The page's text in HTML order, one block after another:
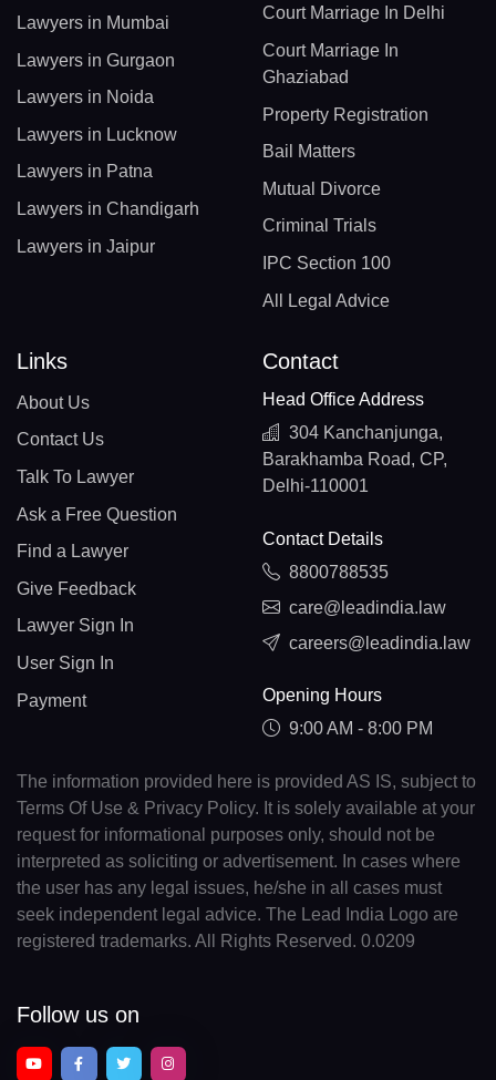
Lawyers in Mumbai
Lawyers in Gurgaon
Lawyers in Noida
Lawyers in Lucknow
Lawyers in Patna
Lawyers in Chandigarh
Lawyers in Jaipur
Court Marriage In Delhi
Court Marriage In
Ghaziabad
Property Registration
Bail Matters
Mutual Divorce
Criminal Trials
IPC Section 100
All Legal Advice
Links
About Us
Contact Us
Talk To Lawyer
Ask a Free Question
Find a Lawyer
Give Feedback
Lawyer Sign In
User Sign In
Payment
Contact
Head Office Address
304 Kanchanjunga,
Barakhamba Road, CP,
Delhi-110001
Contact Details
8800788535
care@leadindia.law
careers@leadindia.law
Opening Hours
9:00 AM - 8:00 PM
The information provided here is provided AS IS, subject to
Terms Of Use & Privacy Policy. It is solely available at your
request for informational purposes only, should not be
interpreted as soliciting or advertisement. In cases where
the user has any legal issues, he/she in all cases must
seek independent legal advice. The Lead India Logo are
registered trademarks. All Rights Reserved. 0.0209
Follow us on